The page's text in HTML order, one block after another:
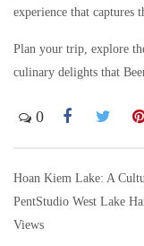
experience that captures
Plan your trip, explore
culinary delights that
0
Post
navigation
Hoan Kiem Lake: A
PentStudio West Lake
Views